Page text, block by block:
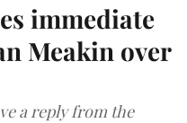
immediate
Meakin over
a reply from the